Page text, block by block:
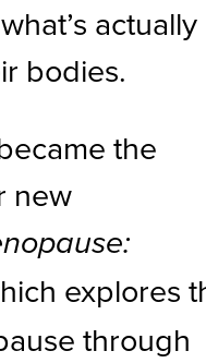
actually
bodies.
the
new
explores
through